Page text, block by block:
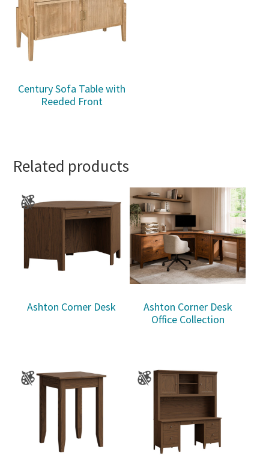
Century Sofa Table with
Reeded Front
Related products
Ashton Corner Desk
Ashton Corner Desk
Office Collection